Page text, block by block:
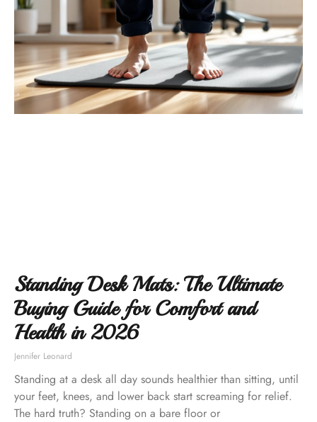
Standing Desk Mats: The Ultimate
Buying Guide for Comfort and
Health in 2026
Jennifer Leonard
Standing at a desk all day sounds healthier than sitting, until
your feet, knees, and lower back start screaming for relief.
The hard truth? Standing on a bare floor or